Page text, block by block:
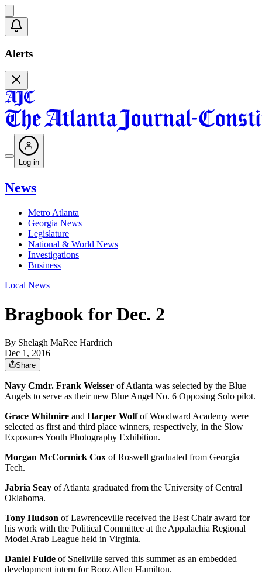
Alerts
Log in
News
Metro Atlanta
Georgia News
Legislature
National & World News
Investigations
Business
Local News
Bragbook for Dec. 2
By Shelagh MaRee Hardrich
Dec 1, 2016
Share
Navy Cmdr. Frank Weisser of Atlanta was selected by the Blue
Angels to serve as their new Blue Angel No. 6 Opposing Solo pilot.
Grace Whitmire and Harper Wolfof Woodward Academy were
selected as first and third place winners, respectively, in the Slow
Exposures Youth Photography Exhibition.
Morgan McCormick Cox of Roswell graduated from Georgia
Tech.
Jabria Seay of Atlanta graduated from the University of Central
Oklahoma.
Tony Hudson of Lawrenceville received the Best Chair award for
his work with the Political Committee at the Appalachia Regional
Model Arab League held in Virginia.
Daniel Fulde of Snellville served this summer as an embedded
development intern for Booz Allen Hamilton.